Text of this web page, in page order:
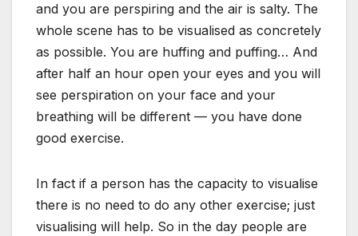
and you are perspiring and the air is salty. The
whole scene has to be visualised as concretely
as possible. You are huffing and puffing… And
after half an hour open your eyes and you will
see perspiration on your face and your
breathing will be different — you have done
good exercise.
In fact if a person has the capacity to visualise
there is no need to do any other exercise; just
visualising will help. So in the day people are